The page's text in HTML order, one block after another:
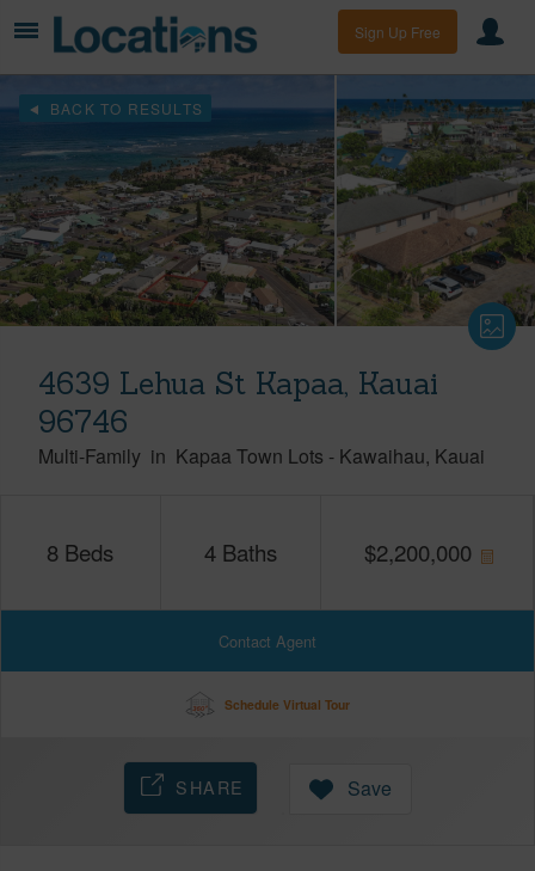
Sign Up Free
BACK TO RESULTS
4639 Lehua St Kapaa, Kauai
96746
Multi-Family in Kapaa Town Lots - Kawaihau Kauai
8 Beds 4 Baths $2,200,000
Contact Agent
Schedule Virtual Tour
SHARE Save